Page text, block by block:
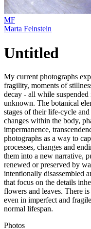
MF
Marta Feinstein
Untitled
My current photographs
fragility, moments of
decay - all while
unknown. The botanical
stages of their life-cycle
changes within the body,
impermanence,
photographs as a way to
processes, changes and
them into a new narrative,
renewed or preserved by
intentionally disassembled
that focus on the details
flowers and leaves. There
even in imperfect and
normal lifespan.
Photos